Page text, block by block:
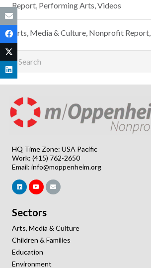
Report, Performing Arts,Videos
Arts, Media & Culture, Nonprofit Report,
HQ Time Zone: USA Pacific
Work: (415) 762-2650
Email: info@moppenheim.org
Sectors
Arts, Media & Culture
Children & Families
Education
Environment